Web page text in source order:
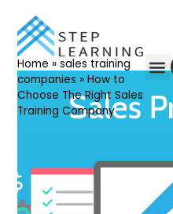
Home »sales training
companies »How to
Choose The Right Sales
Training Company